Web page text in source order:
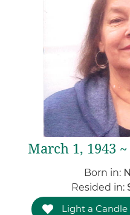
March 1, 1943
Born in:
Resided in:
Light a Candle